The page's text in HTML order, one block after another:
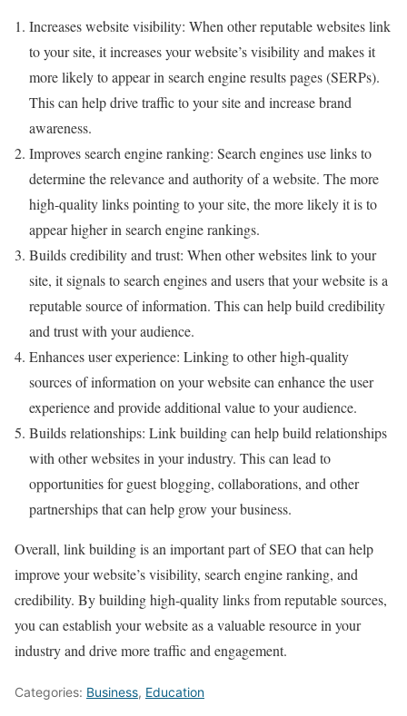
Increases website visibility: When other reputable websites link
to your site, it increases your website’s visibility and makes it
more likely to appear in search engine results pages (SERPs).
This can help drive traffic to your site and increase brand
awareness.
Improves search engine ranking: Search engines use links to
determine the relevance and authority of a website. The more
high-quality links pointing to your site, the more likely it is to
appear higher in search engine rankings.
Builds credibility and trust: When other websites link to your
site, it signals to search engines and users that your website is a
reputable source of information. This can help build credibility
and trust with your audience.
Enhances user experience: Linking to other high-quality
sources of information on your website can enhance the user
experience and provide additional value to your audience.
Builds relationships: Link building can help build relationships
with other websites in your industry. This can lead to
opportunities for guest blogging, collaborations, and other
partnerships that can help grow your business.
Overall, link building is an important part of SEO that can help
improve your website’s visibility, search engine ranking, and
credibility. By building high-quality links from reputable sources,
you can establish your website as a valuable resource in your
industry and drive more traffic and engagement.
Categories: Business, Education